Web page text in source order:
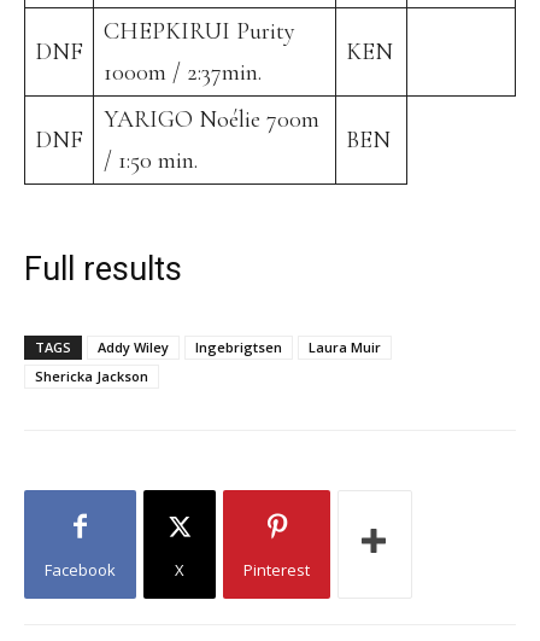
DNF
CHEPKIRUI Purity
1000m / 2:37min.
KEN
DNF
YARIGO Noélie 700m
/ 1:50 min.
BEN
Full results
TAGS Addy Wiley Ingebrigtsen
Laura Muir
Shericka Jackson
Facebook X Pinterest